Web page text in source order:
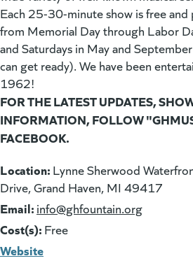
Each 25-30-minute show is free and
from Memorial Day through Labor
and Saturdays in May and
can get ready). We have been
1962!
FOR THE LATEST UPDATES,
INFORMATION, FOLLOW
FACEBOOK.
Location: Lynne Sherwood
Drive, Grand Haven, MI 49417
Email: info@ghfountain.org
Cost(s): Free
Website